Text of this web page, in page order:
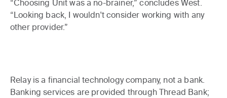
“Choosing Unit was a no-brainer,” concludes West.
“Looking back, I wouldn't consider working with any
other provider.”
Relay is a financial technology company, not a bank.
Banking services are provided through Thread Bank;